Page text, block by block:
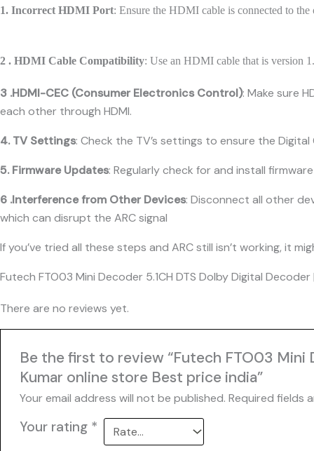
1. Incorrect HDMI Port: Ensure the HDMI cable is connected to
2 . HDMI Cable Compatibility: Use an HDMI cable that is version
3 .HDMI-CEC (Consumer Electronics Control): Make sure
each other through HDMI.
4. TV Settings: Check the TV’s settings to ensure the
5. Firmware Updates: Regularly check for and install
6 .Interference from Other Devices: Disconnect all other
which can disrupt the ARC signal
If you’ve tried all these steps and ARC still isn’t working, it
Futech FTO03 Mini Decoder 5.1CH DTS Dolby Digital
There are no reviews yet.
Be the first to review “Futech FTO03 Mini
Kumar online store Best price india”
Your email address will not be published. Required fields
Your rating *